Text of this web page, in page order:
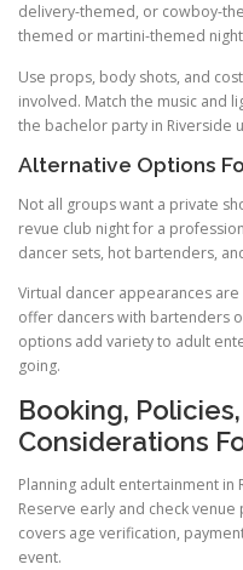
delivery-themed, or cowboy-
themed or martini-themed
Use props, body shots, and
involved. Match the music and
the bachelor party in Riverside
Alternative Options
Not all groups want a private
revue club night for a
dancer sets, hot bartenders,
Virtual dancer appearances
offer dancers with bartenders
options add variety to adult
going.
Booking,
Considerations
Planning adult entertainment
Reserve early and check
covers age verification,
event.